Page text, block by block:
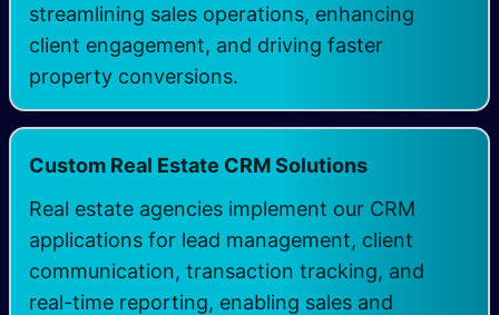
streamlining sales operations, enhancing
client engagement, and driving faster
property conversions.
Custom Real Estate CRM Solutions
Real estate agencies implement our CRM
applications for lead management, client
communication, transaction tracking, and
real-time reporting, enabling sales and